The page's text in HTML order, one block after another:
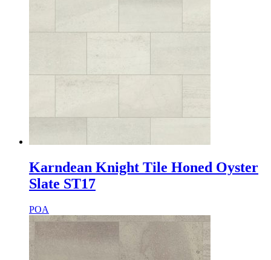
Karndean Knight Tile Honed Oyster
Slate ST17
POA